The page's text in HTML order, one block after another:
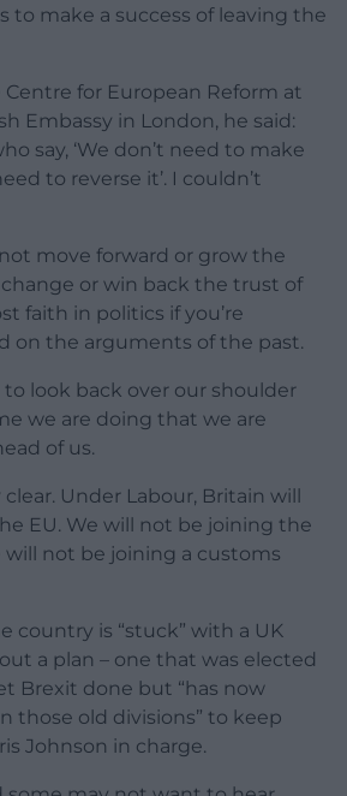
to make a success of leaving the
for European Reform at
Embassy in London, he said:
say, ‘We don’t need to make
to reverse it’. I couldn’t
move forward or grow the
or win back the trust of
faith in politics if you’re
on the arguments of the past.
to look back over our shoulder
we are doing that we are
of us.
Under Labour, Britain will
EU. We will not be joining the
will not be joining a customs
country is “stuck” with a UK
a plan – one that was elected
Brexit done but “has now
those old divisions” to keep
Johnson in charge.